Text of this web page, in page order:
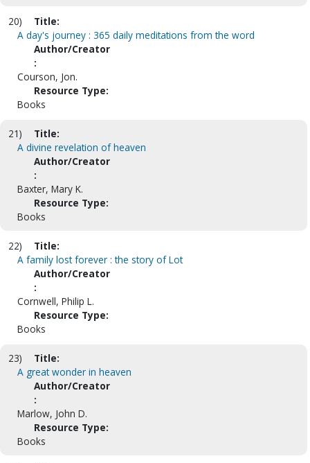
20)
Title:
A day's journey : 365 daily meditations from the word
Author/Creator
:
Courson, Jon.
Resource Type:
Books
21)
Title:
A divine revelation of heaven
Author/Creator
:
Baxter, Mary K.
Resource Type:
Books
22)
Title:
A family lost forever : the story of Lot
Author/Creator
:
Cornwell, Philip L.
Resource Type:
Books
23)
Title:
A great wonder in heaven
Author/Creator
:
Marlow, John D.
Resource Type:
Books